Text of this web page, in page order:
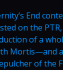
End
on the
of a
Mortis—and
of the